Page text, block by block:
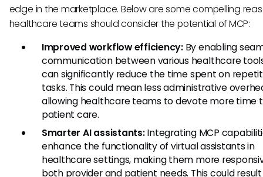
edge in the marketplace. Below are some compelling
healthcare teams should consider the potential of MCP:
Improved workflow efficiency:By enabling
communication between various healthcare
can significantly reduce the time spent on
tasks. This could mean less administrative
allowing healthcare teams to devote more time
patient care.
Smarter AI assistants:Integrating MCP
enhance the functionality of virtual assistants in
healthcare settings, making them more
both provider and patient needs. This could